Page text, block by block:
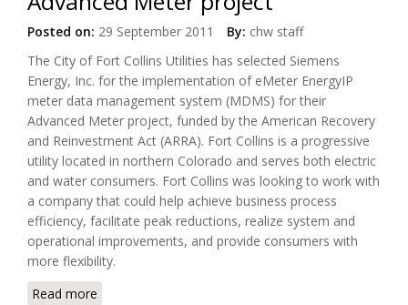
Posted on: 29 September 2011 By: chw staff
The City of Fort Collins Utilities has selected Siemens
Energy, Inc. for the implementation of eMeter EnergyIP
meter data management system (MDMS) for their
Advanced Meter project, funded by the American Recovery
and Reinvestment Act (ARRA). Fort Collins is a progressive
utility located in northern Colorado and serves both electric
and water consumers. Fort Collins was looking to work with
a company that could help achieve business process
efficiency, facilitate peak reductions, realize system and
operational improvements, and provide consumers with
more flexibility.
Read more